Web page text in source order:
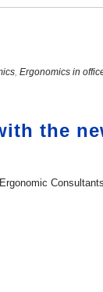
, Ergonomics in
the